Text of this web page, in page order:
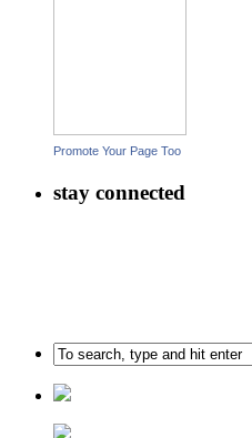
Promote Your Page Too
stay connected